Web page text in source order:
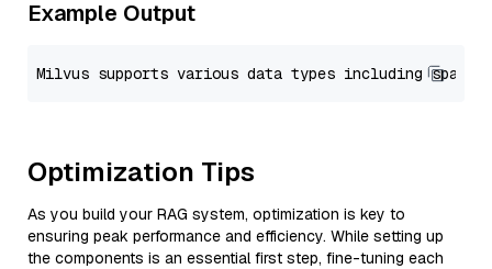
Example Output
Optimization Tips
As you build your RAG system, optimization is key to
ensuring peak performance and efficiency. While setting up
the components is an essential first step, fine-tuning each